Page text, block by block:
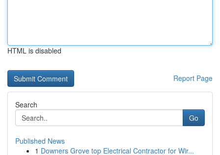
HTML is disabled
Report Page
Search
Go
Published News
1 Downers Grove top Electrical Contractor for Wir...